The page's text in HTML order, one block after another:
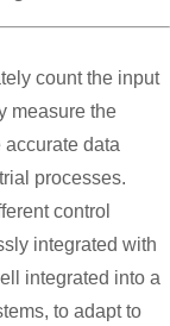
count the input
measure the
data
processes.
control
integrated with
integrated into a
to adapt to